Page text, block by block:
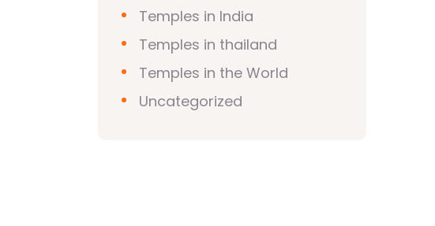
Temples in India
Temples in thailand
Temples in the World
Uncategorized